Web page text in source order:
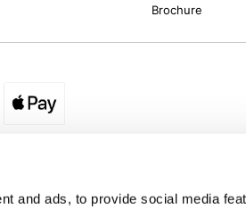
and ads, to provide social media
Brochure